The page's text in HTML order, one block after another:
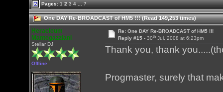
Pages:1 2 3 4 ... 7
One DAY Re-BROADCAST of HM5 !!! (Read 149,253 times)
Heracleum
Mantegazziani
Stellar DJ
Offline
Re: One DAY Re-BROADCAST of HM5 !!!
Reply #15 - 30thJul, 2008 at 6:23pm
Thank you, thank
Progmaster, surely that